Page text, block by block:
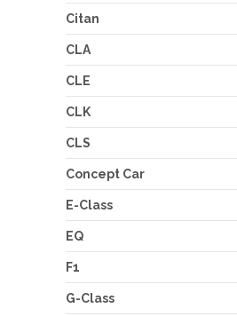
Citan
CLA
CLE
CLK
CLS
Concept Car
E-Class
EQ
F1
G-Class